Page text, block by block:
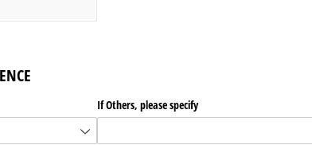
If Others, please specify